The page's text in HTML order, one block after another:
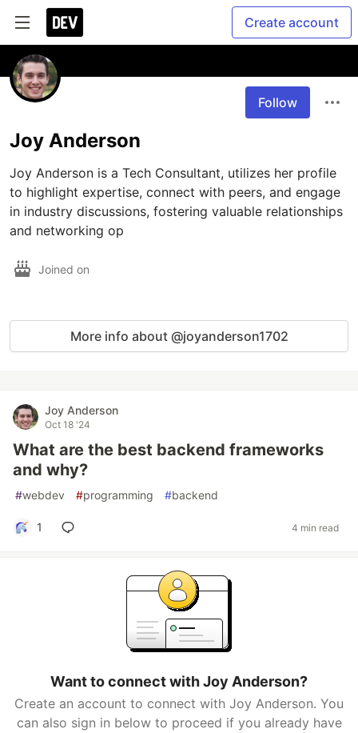
Create account
Follow
Joy Anderson
Joy Anderson is a Tech Consultant, utilizes her profile
to highlight expertise, connect with peers, and engage
in industry discussions, fostering valuable relationships
and networking op
Joined on
More info about @joyanderson1702
Joy Anderson
Oct 18 '24
What are the best backend frameworks
and why?
#webdev #programming #backend
1 4 min read
Want to connect with Joy Anderson?
Create an account to connect with Joy Anderson. You
can also sign in below to proceed if you already have